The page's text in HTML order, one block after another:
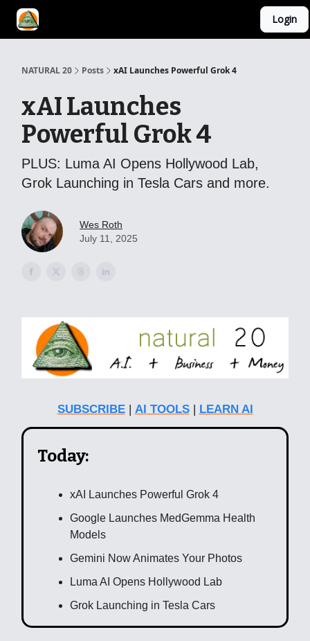
Login
NATURAL 20 Posts xAI Launches Powerful Grok 4
xAI Launches
Powerful Grok 4
PLUS: Luma AI Opens Hollywood Lab,
Grok Launching in Tesla Cars and more.
Wes Roth
July 11, 2025
SUBSCRIBE| AI TOOLS| LEARN AI
Today:
xAI Launches Powerful Grok 4
Google Launches MedGemma Health
Models
Gemini Now Animates Your Photos
Luma AI Opens Hollywood Lab
Grok Launching in Tesla Cars